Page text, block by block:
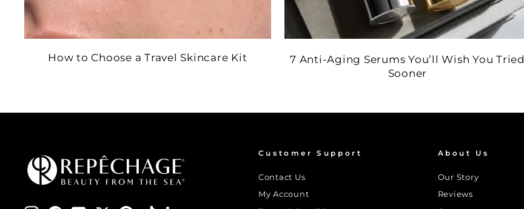
How to Choose a Travel Skincare Kit
7 Anti-Aging Serums You’ll Wish You Tried
Sooner
Customer Support
Contact Us
My Account
About Us
Our Story
Reviews